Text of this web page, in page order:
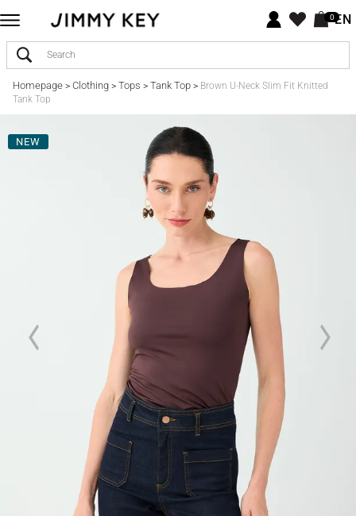
0EN
Homepage> Clothing> Tops > Tank Top> Brown U-Neck Slim Fit Knitted
Tank Top
NEW